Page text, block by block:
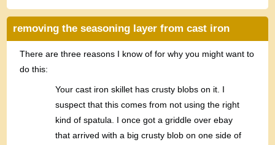
removing the seasoning layer from cast iron
There are three reasons I know of for why you might want to
do this:
Your cast iron skillet has crusty blobs on it. I
suspect that this comes from not using the right
kind of spatula. I once got a griddle over ebay
that arrived with a big crusty blob on one side of